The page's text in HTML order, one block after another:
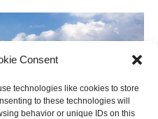
Consent
technologies like cookies to store
to these technologies will
behavior or unique IDs on this